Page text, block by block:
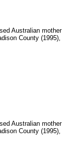
Australian mother
County (1995),
Australian mother
County (1995),